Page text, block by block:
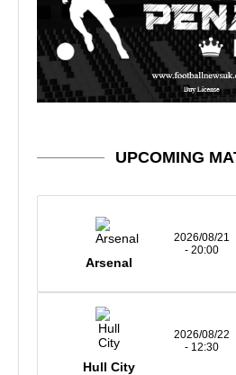
UPCOMING
Arsenal
2026/08/21
- 20:00
Hull City
2026/08/22
- 12:30